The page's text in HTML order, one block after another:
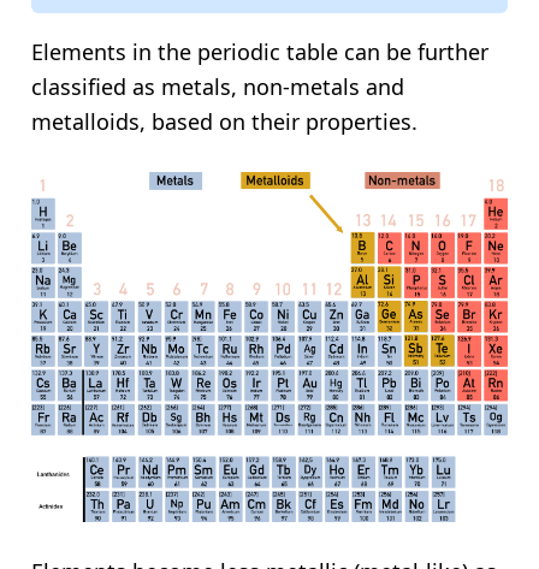
Elements in the periodic table can be further
classified as metals, non-metals and
metalloids, based on their properties.